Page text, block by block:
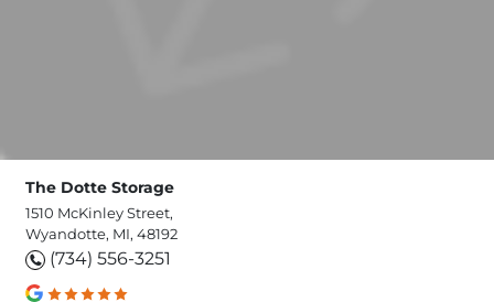
The Dotte Storage
1510 McKinley Street,
Wyandotte, MI, 48192
(734) 556-3251